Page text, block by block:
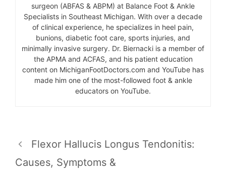
surgeon (ABFAS & ABPM) at Balance Foot & Ankle
Specialists in Southeast Michigan. With over a decade
of clinical experience, he specializes in heel pain,
bunions, diabetic foot care, sports injuries, and
minimally invasive surgery. Dr. Biernacki is a member of
the APMA and ACFAS, and his patient education
content on MichiganFootDoctors.com and YouTube has
made him one of the most-followed foot & ankle
educators on YouTube.
Flexor Hallucis Longus Tendonitis:
Causes, Symptoms &